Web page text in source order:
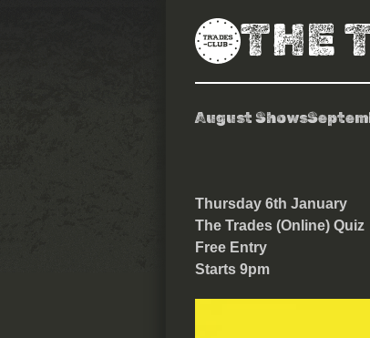
THE
August Shows
The Trades
Thursday 6th January
The Trades (Online) Quiz
Free Entry
Starts 9pm